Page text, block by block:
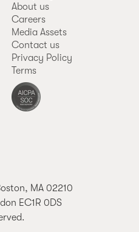
About us
Careers
Media Assets
Contact us
Privacy Policy
Terms
MA 02210
EC1R 0DS